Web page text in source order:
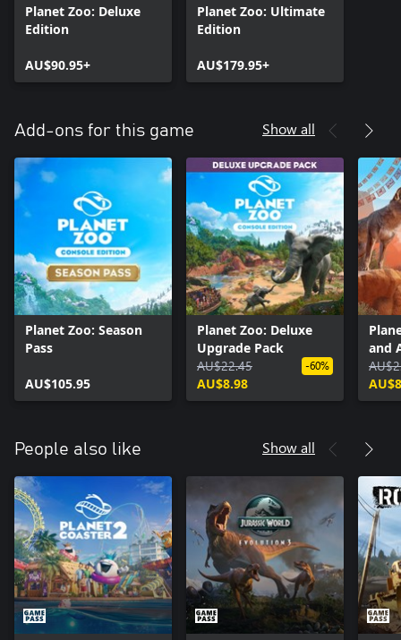
Planet Zoo: Deluxe
Edition
AU$90.95+
Planet Zoo: Ultimate
Edition
AU$179.95+
Add-ons for this game Show all
Planet Zoo: Season
Pass
AU$105.95
Planet Zoo: Deluxe
Upgrade Pack
AU$22.45
AU$8.98
-60%
and
People also like Show all